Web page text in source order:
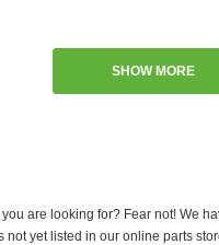
SHOW MORE
are looking for? Fear not! We
not yet listed in our online parts